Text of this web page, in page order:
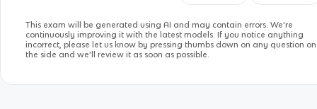
This exam will be generated using AI and may contain errors. We’re
continuously improving it with the latest models. If you notice anything
incorrect, please let us know by pressing thumbs down on any question on
the side and we’ll review it as soon as possible.